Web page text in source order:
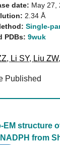
date: May 27,
2.34 Å
Single-
PDBs:9wuk
, Li SY, Liu ZW,
Published
EM structure
from